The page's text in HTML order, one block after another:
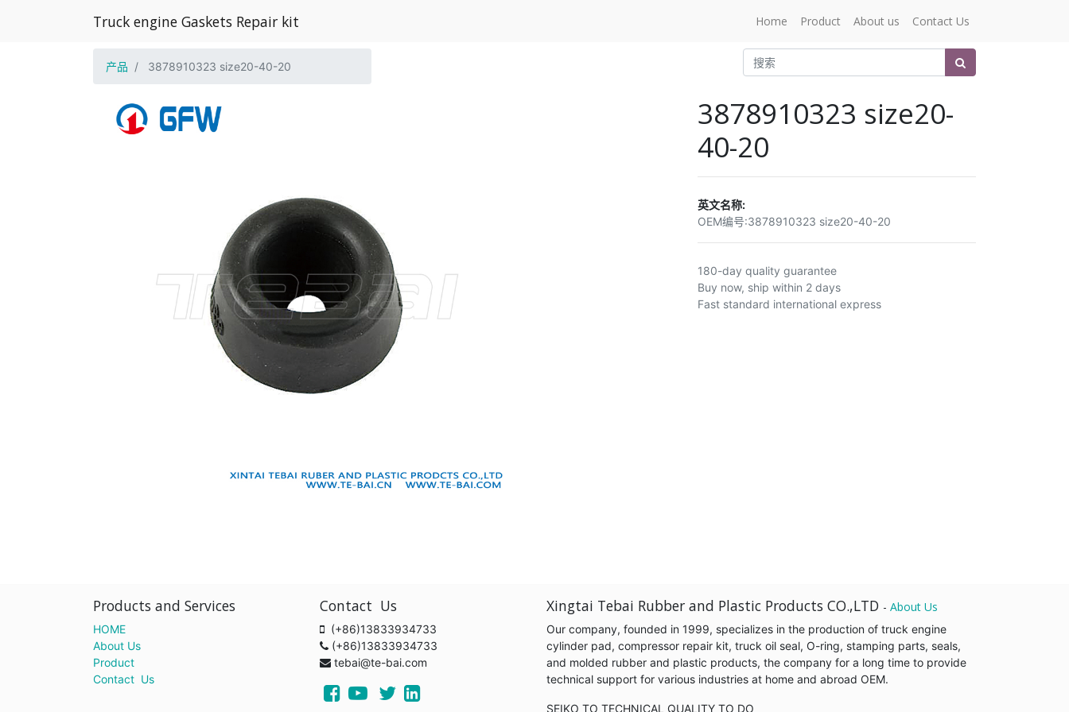
Truck engine Gaskets Repair kit Home Product About us Contact Us
产品 3878910323 size20-40-20
3878910323 size20-
40-20
英文名称:
OEM编号:3878910323 size20-40-20
180-day quality guarantee
Buy now, ship within 2 days
Fast standard international express
Products and Services
HOME
About Us
Product
Contact Us
Contact Us
(+86)13833934733
(+86)13833934733
tebai@te-bai.com
Xingtai Tebai Rubber and Plastic Products CO.,LTD - About Us
Our company, founded in 1999, specializes in the production of truck engine
cylinder pad, compressor repair kit, truck oil seal, O-ring, stamping parts, seals,
and molded rubber and plastic products, the company for a long time to provide
technical support for various industries at home and abroad OEM.
SEIKO TO TECHNICAL QUALITY TO DO